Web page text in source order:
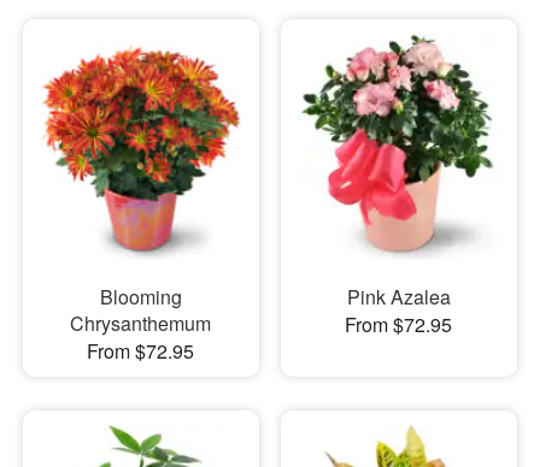
Blooming
Chrysanthemum
From $72.95
Pink Azalea
From $72.95